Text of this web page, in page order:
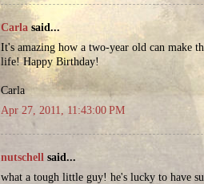
Carla said...
It's amazing how a two-year old can make
life! Happy Birthday!
Carla
Apr 27, 2011, 11:43:00 PM
nutschell said...
what a tough little guy! he's lucky to have